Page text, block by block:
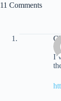
11 Comments